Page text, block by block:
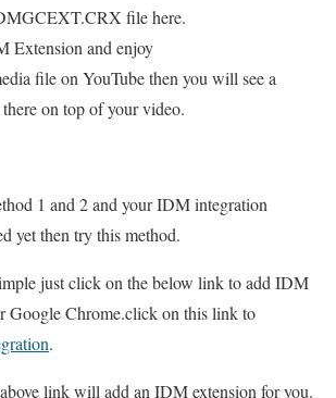
file here.
Extension and enjoy
file on YouTube then you will see a
on top of your video.
1 and 2 and your IDM integration
yet then try this method.
just click on the below link to add IDM
Google Chrome.click on this link to
.
link will add an IDM extension for you.